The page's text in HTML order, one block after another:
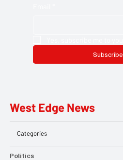
Subscribe
West Edge News
Categories
Politics